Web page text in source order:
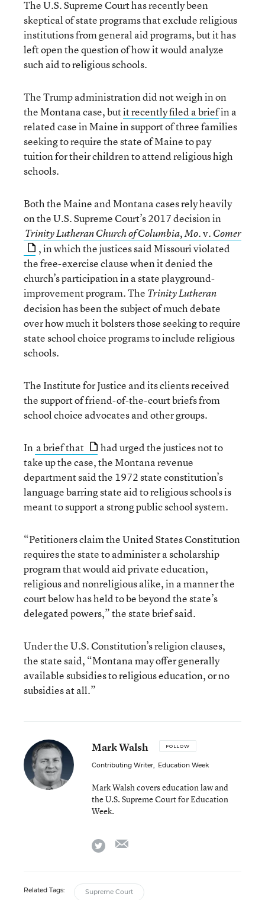
The U.S. Supreme Court has recently been
skeptical of state programs that exclude religious
institutions from general aid programs, but it has
left open the question of how it would analyze
such aid to religious schools.
The Trump administration did not weigh in on
the Montana case, butit recently filed a briefin a
related case in Maine in support of three families
seeking to require the state of Maine to pay
tuition for their children to attend religious high
schools.
Both the Maine and Montana cases rely heavily
on the U.S. Supreme Court’s 2017 decision in
Trinity Lutheran Church of Columbia, Mo.v. Comer
, in which the justices said Missouri violated
the free-exercise clause when it denied the
church’s participation in a state playground-
improvement program. The Trinity Lutheran
decision has been the subject of much debate
over how much it bolsters those seeking to require
state school choice programs to include religious
schools.
The Institute for Justice and its clients received
the support of friend-of-the-court briefs from
school choice advocates and other groups.
In a brief that
had urged the justices not to
take up the case, the Montana revenue
department said the 1972 state constitution’s
language barring state aid to religious schools is
meant to support a strong public school system.
“Petitioners claim the United States Constitution
requires the state to administer a scholarship
program that would aid private education,
religious and nonreligious alike, in a manner the
court below has held to be beyond the state’s
delegated powers,” the state brief said.
Under the U.S. Constitution’s religion clauses,
the state said, “Montana may offer generally
available subsidies to religious education, or no
subsidies at all.”
Mark Walsh FOLLOW
Contributing Writer, Education Week
Mark Walsh covers education law and
the U.S. Supreme Court for Education
Week.
twitter
Related Tags: Supreme Court